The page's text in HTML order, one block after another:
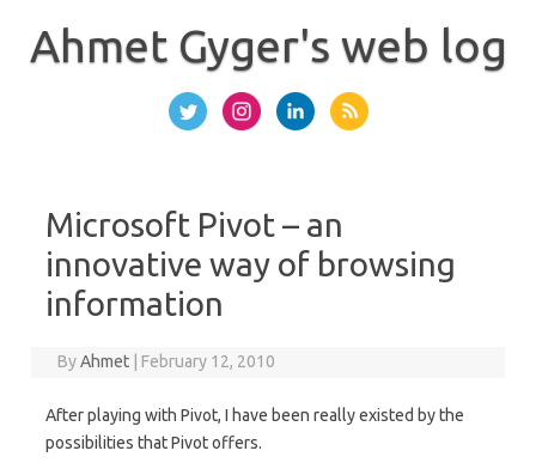
content
Ahmet Gyger's web log
Microsoft Pivot – an
innovative way of browsing
information
ByAhmet February 12, 2010
After playing with Pivot, I have been really existed by the
possibilities that Pivot offers.